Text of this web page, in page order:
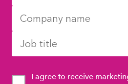
I agree to receive